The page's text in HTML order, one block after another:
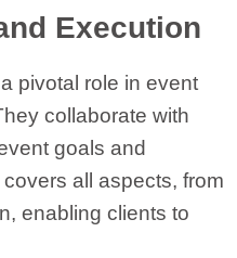
Execution
pivotal role in event
collaborate with
goals and
all aspects, from
enabling clients to